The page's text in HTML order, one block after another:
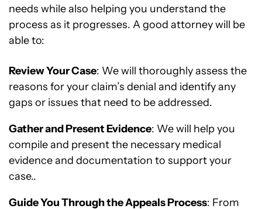
needs while also helping you understand the
process as it progresses. A good attorney will be
able to:
Review Your Case: We will thoroughly assess the
reasons for your claim’s denial and identify any
gaps or issues that need to be addressed.
Gather and Present Evidence: We will help you
compile and present the necessary medical
evidence and documentation to support your
case..
Guide You Through the Appeals Process: From